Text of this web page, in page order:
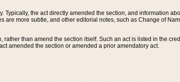
Typically, the act directly amended the section, and information
are more subtle, and other editorial notes, such as Change of
than amend the section itself. Such an act is listed in the
amended the section or amended a prior amendatory act.